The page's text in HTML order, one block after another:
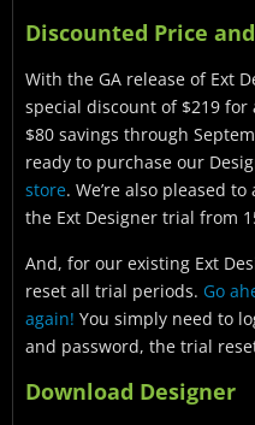
Discounted Price
With the GA release of Ext
special discount of $219 for
$80 savings through
ready to purchase our
store. We’re also pleased
the Ext Designer trial from
And, for our existing Ext
reset all trial periods. Go
again! You simply need to
and password, the trial
Download Designer